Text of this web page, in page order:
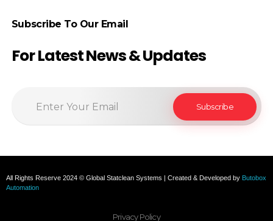
Subscribe To Our Email
For Latest News & Updates
All Rights Reserve 2024 © Global Statclean Systems | Created & Developed by Butobox
Automation
Privacy Policy